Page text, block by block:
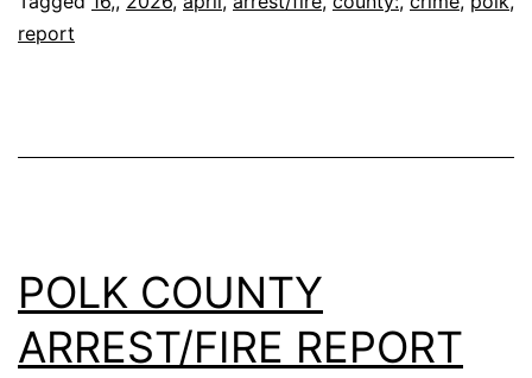
report
POLK COUNTY
ARREST/FIRE REPORT